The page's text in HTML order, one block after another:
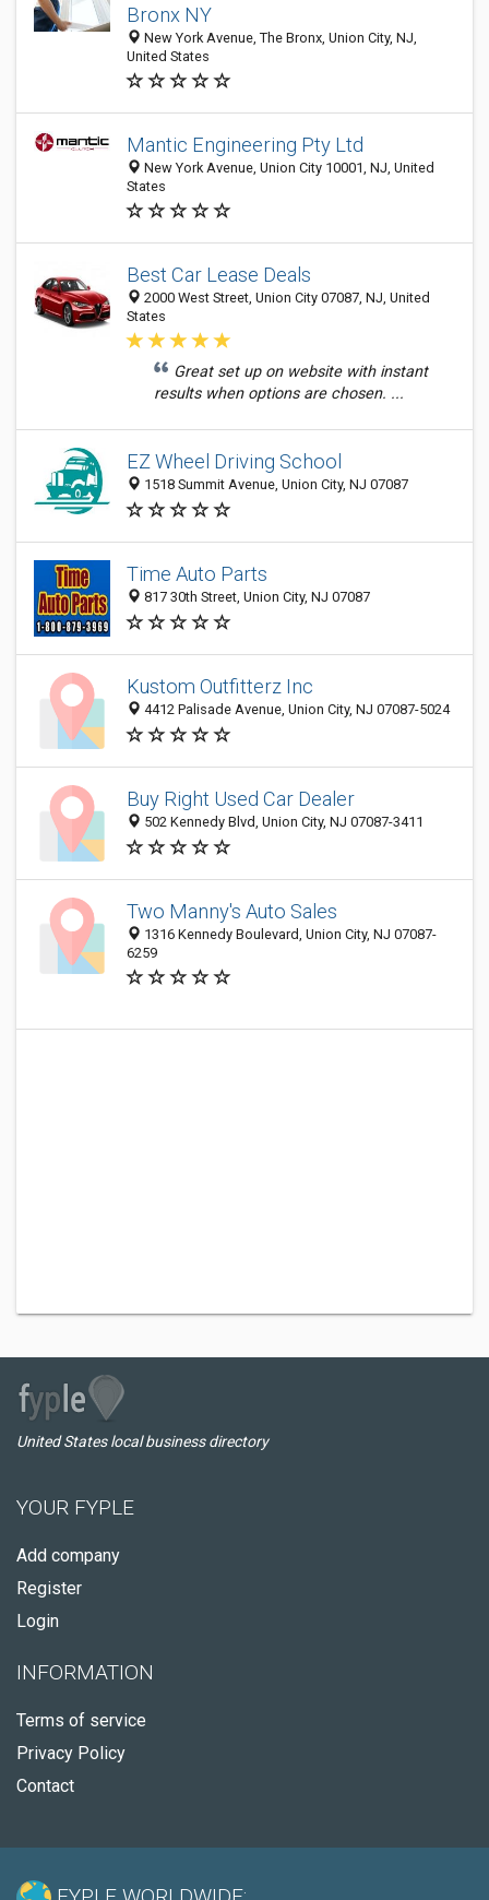
Bronx NY
New York Avenue, The Bronx, Union City, NJ,
United States
Mantic Engineering Pty Ltd
New York Avenue, Union City 10001, NJ, United
States
Best Car Lease Deals
2000 West Street, Union City 07087, NJ, United
States
Great set up on website with instant
results when options are chosen. ...
EZ Wheel Driving School
1518 Summit Avenue, Union City, NJ 07087
Time Auto Parts
817 30th Street, Union City, NJ 07087
Kustom Outfitterz Inc
4412 Palisade Avenue, Union City, NJ 07087-5024
Buy Right Used Car Dealer
502 Kennedy Blvd, Union City, NJ 07087-3411
Two Manny's Auto Sales
1316 Kennedy Boulevard, Union City, NJ 07087-
6259
United States local business directory
YOUR FYPLE
Add company
Register
Login
INFORMATION
Terms of service
Privacy Policy
Contact